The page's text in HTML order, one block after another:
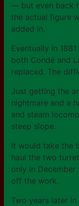
— but even back
the actual figure
added in.
Eventually in
both Condé and
replaced. The
Just getting the
nightmare and a
and steam
steep slope.
It would take the
haul the two
only in
off the work.
Two years later